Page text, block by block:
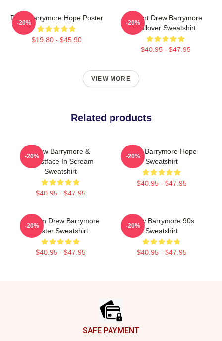
Drew Barrymore Hope Poster
$19.80 - $45.90
-20%
I Want Drew Barrymore
Pullover Sweatshirt
$40.95 - $47.95
-20%
VIEW MORE
Related products
Drew Barrymore &
Ghostface In Scream
Sweatshirt
$40.95 - $47.95
-20%
Drew Barrymore Hope
Sweatshirt
$40.95 - $47.95
-20%
Scream Drew Barrymore
Poster Sweatshirt
$40.95 - $47.95
-20%
Drew Barrymore 90s
Sweatshirt
$40.95 - $47.95
-20%
SAFE PAYMENT